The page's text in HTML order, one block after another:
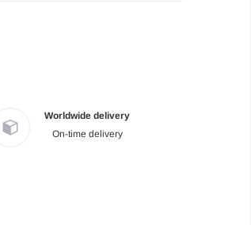
Worldwide delivery
On-time delivery